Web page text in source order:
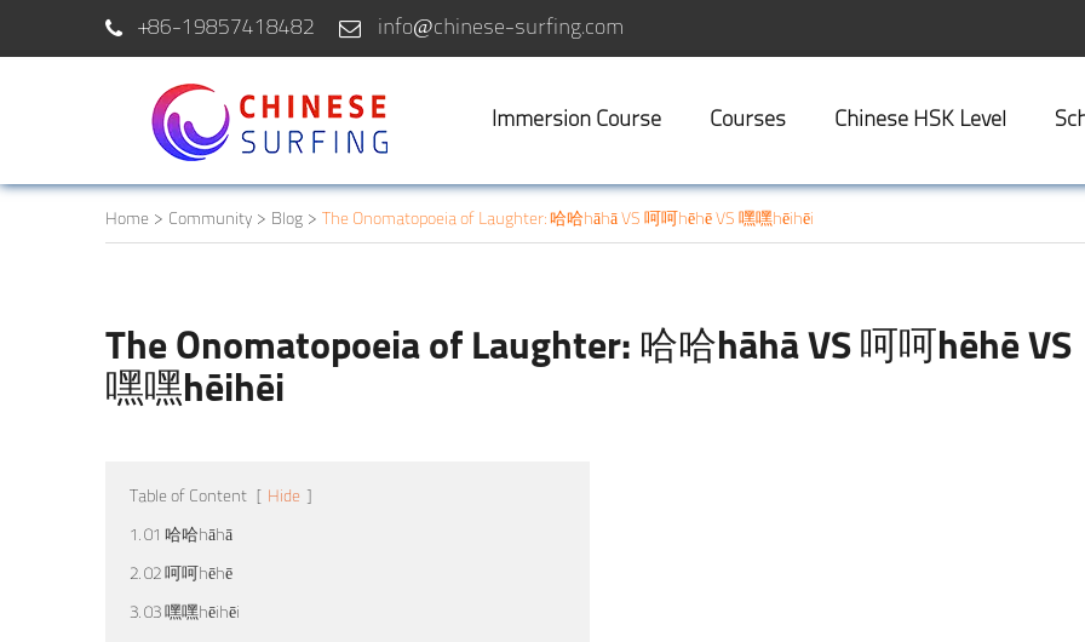
+86-19857418482 info@chinese-surfing.com
Immersion Course Courses Chinese HSK Level
Home Community Blog The Onomatopoeia of Laughter: 哈哈hāhā VS 呵呵hēhē VS 嘿嘿hēihēi
The Onomatopoeia of Laughter: 哈哈hāhā VS 呵呵hēhē VS
嘿嘿hēihēi
Table of Content Hide
1. 01 哈哈hāhā
2. 02 呵呵hēhē
3. 03 嘿嘿hēihēi